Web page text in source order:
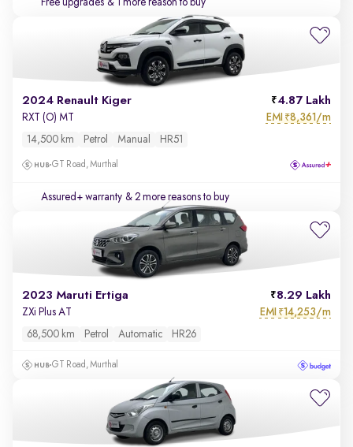
Free upgrades & 1 more reason to buy
2024 Renault Kiger 4.87 Lakh
RXT (O) MT EMI ₹8,361/m
14,500 km Petrol Manual HR51
GT Road, Murthal
Assured+ warranty & 2 more reasons to buy
2023 Maruti Ertiga 8.29 Lakh
ZXi Plus AT EMI ₹14,253/m
68,500 km Petrol Automatic HR26
GT Road, Murthal